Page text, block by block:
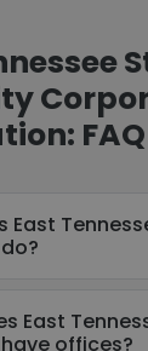
FAQ
East
East
offices?